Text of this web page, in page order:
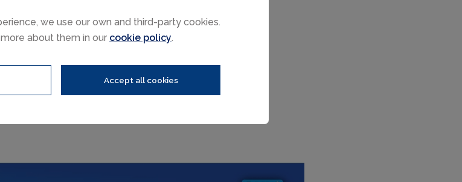
we use our own and third-party cookies.
about them in our cookie policy.
Accept all cookies